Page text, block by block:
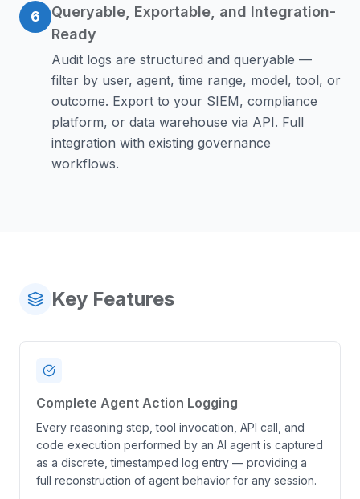
6
Queryable, Exportable, and Integration-
Ready
Audit logs are structured and queryable —
filter by user, agent, time range, model, tool, or
outcome. Export to your SIEM, compliance
platform, or data warehouse via API. Full
integration with existing governance
workflows.
Key Features
Complete Agent Action Logging
Every reasoning step, tool invocation, API call, and
code execution performed by an AI agent is captured
as a discrete, timestamped log entry — providing a
full reconstruction of agent behavior for any session.